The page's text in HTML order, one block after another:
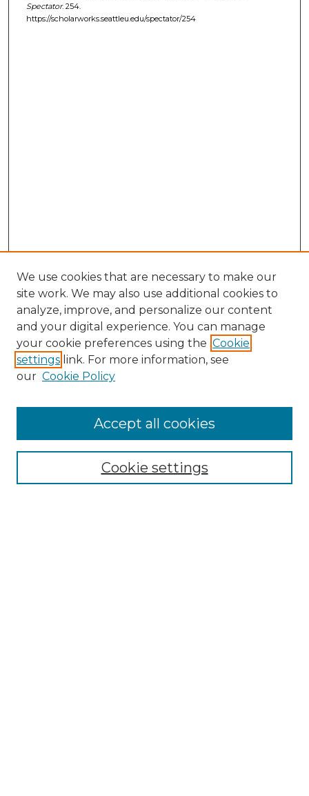
Spectator. 254.
https://scholarworks.seattleu.edu/spectator/254
Collections
Authors
We use cookies that are necessary to make our
site work. We may also use additional cookies to
analyze, improve, and personalize our content
and your digital experience. You can manage
your cookie preferences using the Cookie
settings link. For more information, see
our Cookie Policy
Cookie settings
Accept all cookies